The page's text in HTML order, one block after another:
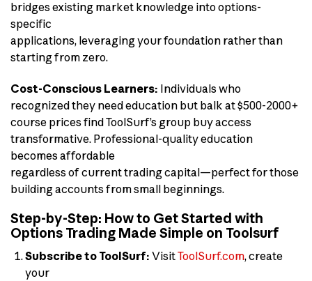
bridges existing market knowledge into options-
specific
applications, leveraging your foundation rather than
starting from zero.
Cost-Conscious Learners: Individuals who
recognized they need education but balk at $500-2000+
course prices find ToolSurf’s group buy access
transformative. Professional-quality education
becomes affordable
regardless of current trading capital—perfect for those
building accounts from small beginnings.
Step-by-Step: How to Get Started with
Options Trading Made Simple on Toolsurf
Subscribe to ToolSurf: VisitToolSurf.com, create
your